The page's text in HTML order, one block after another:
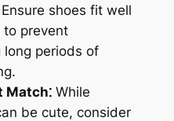
shoes fit well
to prevent
periods of
Match⁚While
be cute, consider